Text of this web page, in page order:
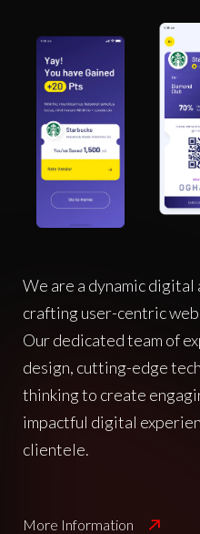
We are a dynamic digital
crafting user-centric
Our dedicated team of
design, cutting-edge
thinking to create
impactful digital
clientele.
More Information